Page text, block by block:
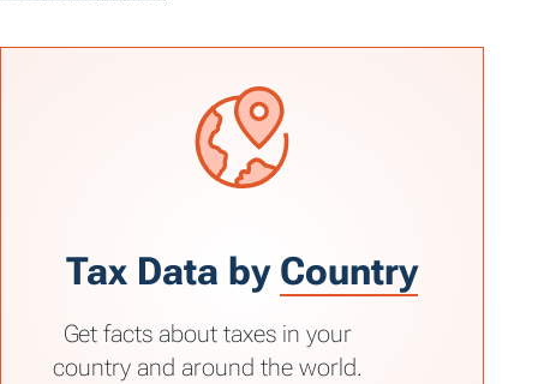
Tax Data by Country
Get facts about taxes in your
country and around the world.